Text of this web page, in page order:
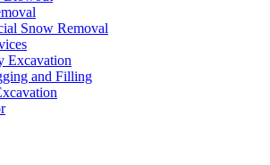
Snow Removal
Excavation
and Filling